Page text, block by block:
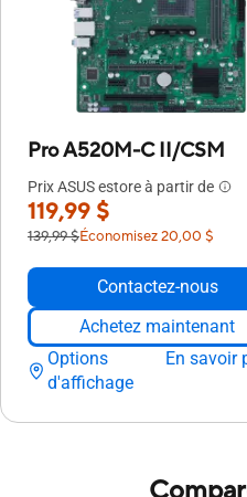
Pro A520M-C II/CSM
Prix ASUS estore à partir de
119,99 $
139,99 $Économisez 20,00 $
Contactez-nous
Achetez maintenant
Options
d'affichage
En savoir